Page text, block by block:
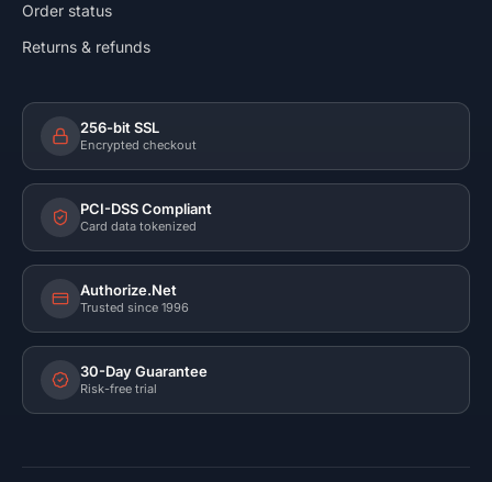
Order status
Returns & refunds
256-bit SSL
Encrypted checkout
PCI-DSS Compliant
Card data tokenized
Authorize.Net
Trusted since 1996
30-Day Guarantee
Risk-free trial